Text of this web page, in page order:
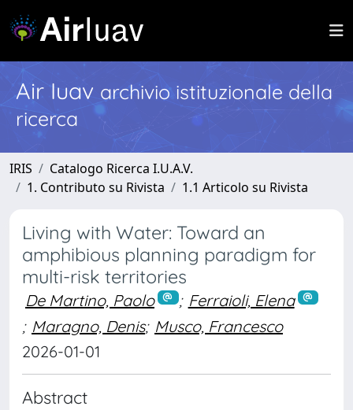
Air Iuav archivio istituzionale della
ricerca
IRIS
Catalogo Ricerca I.U.A.V.
1. Contributo su Rivista
1.1 Articolo su Rivista
Living with Water: Toward an
amphibious planning paradigm for
multi-risk territories
De Martino, Paolo ; Ferraioli, Elena
; Maragno, Denis; Musco, Francesco
2026-01-01
Abstract